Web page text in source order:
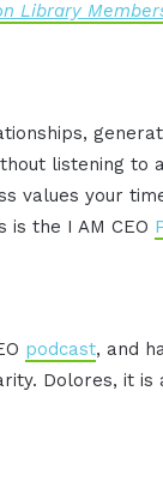
Library
listening to
values your
the I AM CEO
podcast, and
Dolores, it